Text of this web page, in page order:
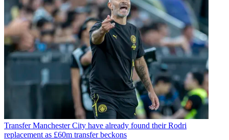
Transfer Manchester City have already found their Rodri
replacement as £60m transfer beckons